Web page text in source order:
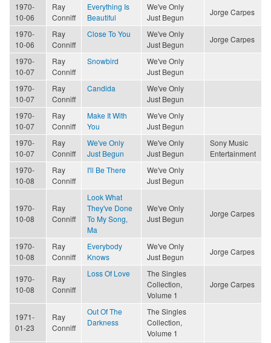
1970-
10-06
Ray
Conniff
Everything Is
Beautiful
We've Only
Just Begun
Jorge Carpes
1970-
10-06
Ray
Conniff
Close To You
We've Only
Just Begun
Jorge Carpes
1970-
10-07
Ray
Conniff
Snowbird
We've Only
Just Begun
1970-
10-07
Ray
Conniff
Candida
We've Only
Just Begun
1970-
10-07
Ray
Conniff
Make It With
You
We've Only
Just Begun
1970-
10-07
Ray
Conniff
We've Only
Just Begun
We've Only
Just Begun
Sony Music
Entertainment
1970-
10-08
Ray
Conniff
I'll Be There
We've Only
Just Begun
1970-
10-08
Ray
Conniff
Look What
They've Done
To My Song,
Ma
We've Only
Just Begun
Jorge Carpes
1970-
10-08
Ray
Conniff
Everybody
Knows
We've Only
Just Begun
Jorge Carpes
1970-
10-08
Ray
Conniff
Loss Of Love
The Singles
Collection,
Volume 1
Jorge Carpes
1971-
01-23
Ray
Conniff
Out Of The
Darkness
The Singles
Collection,
Volume 1